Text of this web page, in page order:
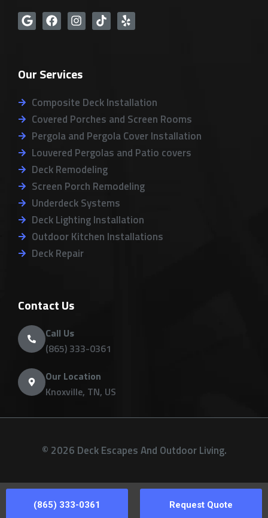
G
o
e
F
a
o
k
I
n
g
a
m
T
i
Y
e
Our Services
Composite Deck Installation
Covered Porches and Screen Rooms
Pergola and Pergola Cover Installation
Louvered Pergolas and Patio covers
Deck Remodeling
Screen Porch Remodeling
Underdeck Systems
Deck Lighting Installation
Outdoor Kitchen Installations
Deck Repair
Contact Us
Call Us
(865) 333-0361
Our Location
Knoxville, TN, US
© 2026 Deck Escapes And Outdoor Living.
(865) 333-0361 Request Quote